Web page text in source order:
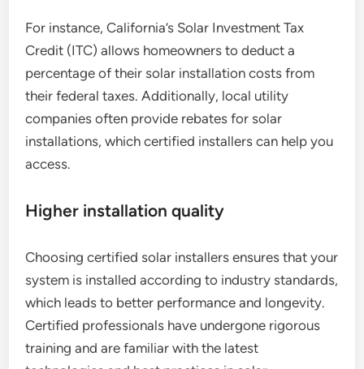
For instance, California’s Solar Investment Tax
Credit (ITC) allows homeowners to deduct a
percentage of their solar installation costs from
their federal taxes. Additionally, local utility
companies often provide rebates for solar
installations, which certified installers can help you
access.
Higher installation quality
Choosing certified solar installers ensures that your
system is installed according to industry standards,
which leads to better performance and longevity.
Certified professionals have undergone rigorous
training and are familiar with the latest